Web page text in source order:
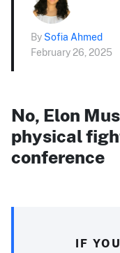
By Sofia Ahmed
February 26, 2025
No, Elon
physical
conference
IF